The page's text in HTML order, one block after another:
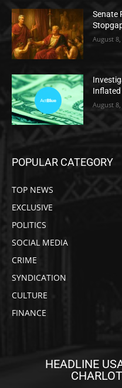
Senate
August 8,
Inflated
August 8,
POPULAR CATEGORY
TOP NEWS
EXCLUSIVE
POLITICS
SOCIAL MEDIA
CRIME
SYNDICATION
CULTURE
FINANCE
HEADLINE